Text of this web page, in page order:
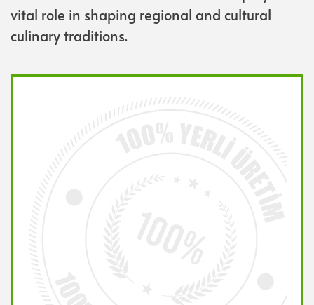
vital role in shaping regional and cultural
culinary traditions.